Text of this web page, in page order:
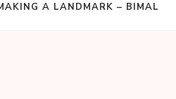
A LANDMARK – BIMAL